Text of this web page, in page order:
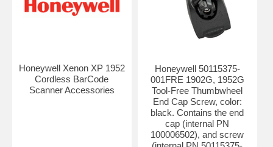
Honeywell Xenon XP 1952
Cordless BarCode
Scanner Accessories
Honeywell 50115375-
001FRE 1902G, 1952G
Tool-Free Thumbwheel
End Cap Screw, color:
black. Contains the end
cap (internal PN
100006502), and screw